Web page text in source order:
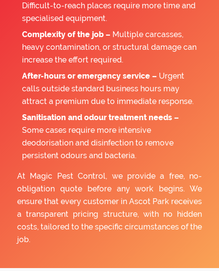
Difficult-to-reach places require more time and
specialised equipment.
Complexity of the job – Multiple carcasses,
heavy contamination, or structural damage can
increase the effort required.
After-hours or emergency service – Urgent
calls outside standard business hours may
attract a premium due to immediate response.
Sanitisation and odour treatment needs –
Some cases require more intensive
deodorisation and disinfection to remove
persistent odours and bacteria.
At Magic Pest Control, we provide a free, no-
obligation quote before any work begins. We
ensure that every customer in Ascot Park receives
a transparent pricing structure, with no hidden
costs, tailored to the specific circumstances of the
job.